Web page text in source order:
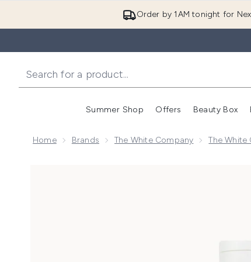
Order by 1AM tonight for
Summer Shop
Enter submenu
Offers Beauty Box
Home Brands The White Company The White